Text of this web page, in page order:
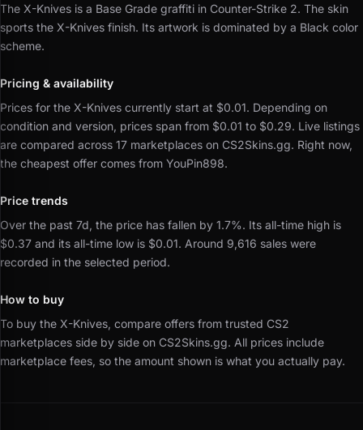
The X-Knives is a Base Grade graffiti in Counter-Strike 2. The skin
sports the X-Knives finish. Its artwork is dominated by a Black color
scheme.
Pricing & availability
Prices for the X-Knives currently start at $0.01. Depending on
condition and version, prices span from $0.01 to $0.29. Live listings
are compared across 17 marketplaces on CS2Skins.gg. Right now,
the cheapest offer comes from YouPin898.
Price trends
Over the past 7d, the price has fallen by 1.7%. Its all-time high is
$0.37 and its all-time low is $0.01. Around 9,616 sales were
recorded in the selected period.
How to buy
To buy the X-Knives, compare offers from trusted CS2
marketplaces side by side on CS2Skins.gg. All prices include
marketplace fees, so the amount shown is what you actually pay.